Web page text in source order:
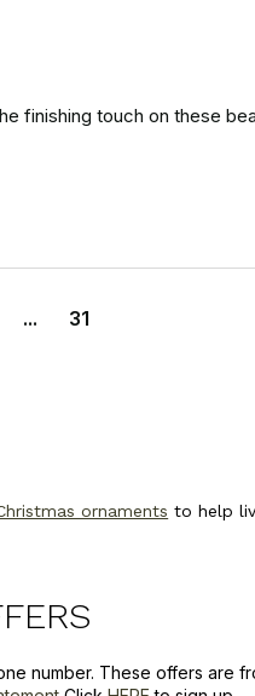
finishing touch on these
... 31
ornaments to help
number. These offers are